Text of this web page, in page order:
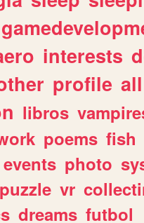
interests
profile all
libros
poems fish
events photo
puzzle vr
dreams futbol